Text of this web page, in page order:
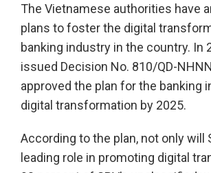
The Vietnamese authorities have
plans to foster the digital
banking industry in the country. In
issued Decision No. 810/QD-
approved the plan for the banking
digital transformation by 2025.
According to the plan, not only will
leading role in promoting digital